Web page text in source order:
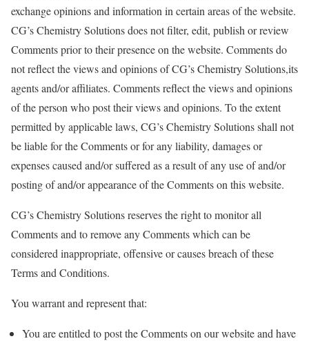
exchange opinions and information in certain areas of the website.
CG’s Chemistry Solutions does not filter, edit, publish or review
Comments prior to their presence on the website. Comments do
not reflect the views and opinions of CG’s Chemistry Solutions,its
agents and/or affiliates. Comments reflect the views and opinions
of the person who post their views and opinions. To the extent
permitted by applicable laws, CG’s Chemistry Solutions shall not
be liable for the Comments or for any liability, damages or
expenses caused and/or suffered as a result of any use of and/or
posting of and/or appearance of the Comments on this website.
CG’s Chemistry Solutions reserves the right to monitor all
Comments and to remove any Comments which can be
considered inappropriate, offensive or causes breach of these
Terms and Conditions.
You warrant and represent that:
You are entitled to post the Comments on our website and have